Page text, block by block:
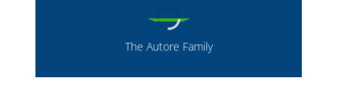
The Autore Family